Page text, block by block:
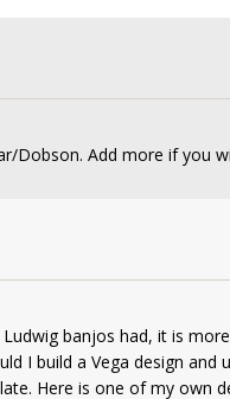
Dobson. Add more if you
banjos had, it is
I build a Vega design and
Here is one of my own